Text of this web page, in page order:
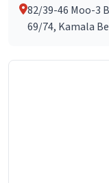
82/39-46 Moo-3
69/74, Kamala